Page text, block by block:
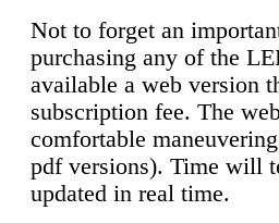
Not to forget an
purchasing any of the
available a web version
subscription fee. The
comfortable
pdf versions). Time will
updated in real time.